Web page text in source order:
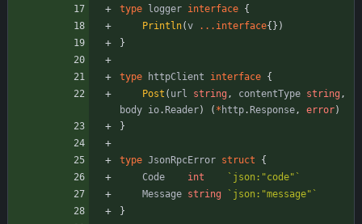
type logger interface {
Println(v ... interface{ } )
}
type httpClient interface {
Post ( url string, contentType string,
body io. Reader) ( * http. Response, error)
}
type JsonRpcError struct
{
Code
int ` json:"code" `
Message string ` json:"message" `
}